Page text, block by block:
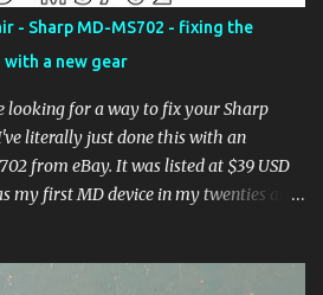
and Fwd/Rev buttons were SUPER
surface of them would cause the
tracks. This can happen as older
- Sharp MD-MS702 - fixing the
with a new gear
looking for a way to fix your Sharp
literally just done this with an
from eBay. It was listed at $39 USD
my first MD device in my twenties and
the smile off of my face for getting a